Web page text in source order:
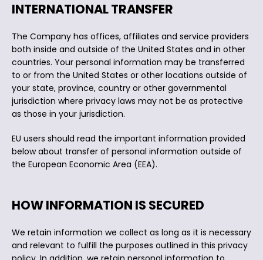
INTERNATIONAL TRANSFER
The Company has offices, affiliates and service providers
both inside and outside of the United States and in other
countries. Your personal information may be transferred
to or from the United States or other locations outside of
your state, province, country or other governmental
jurisdiction where privacy laws may not be as protective
as those in your jurisdiction.
EU users should read the important information provided
below about transfer of personal information outside of
the European Economic Area (EEA).
HOW INFORMATION IS SECURED
We retain information we collect as long as it is necessary
and relevant to fulfill the purposes outlined in this privacy